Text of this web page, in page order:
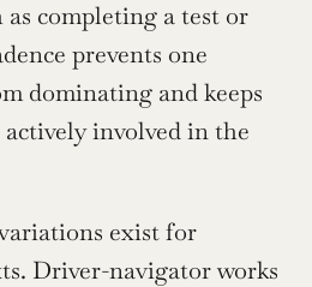
as completing a test or
prevents one
dominating and keeps
involved in the
exist for
Driver-navigator works